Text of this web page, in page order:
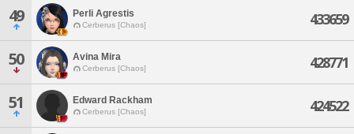
49 Perli Agrestis
Cerberus [Chaos] 433659
50 Avina Mira
Cerberus [Chaos] 428771
51 Edward Rackham
Cerberus [Chaos] 424522